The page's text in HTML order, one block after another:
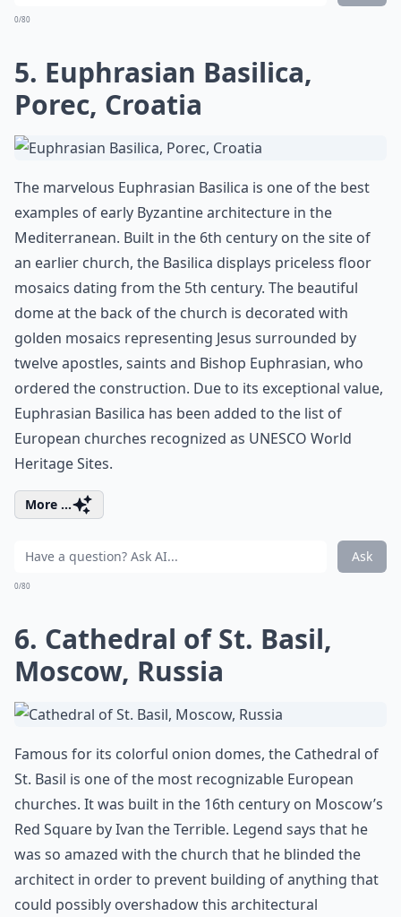
0/80
5. Euphrasian Basilica,
Porec, Croatia
The marvelous Euphrasian Basilica is one of the best
examples of early Byzantine architecture in the
Mediterranean. Built in the 6th century on the site of
an earlier church, the Basilica displays priceless floor
mosaics dating from the 5th century. The beautiful
dome at the back of the church is decorated with
golden mosaics representing Jesus surrounded by
twelve apostles, saints and Bishop Euphrasian, who
ordered the construction. Due to its exceptional value,
Euphrasian Basilica has been added to the list of
European churches recognized as UNESCO World
Heritage Sites.
More ...
Ask
0/80
6. Cathedral of St. Basil,
Moscow, Russia
Famous for its colorful onion domes, the Cathedral of
St. Basil is one of the most recognizable European
churches. It was built in the 16th century on Moscow’s
Red Square by Ivan the Terrible. Legend says that he
was so amazed with the church that he blinded the
architect in order to prevent building of anything that
could possibly overshadow this architectural